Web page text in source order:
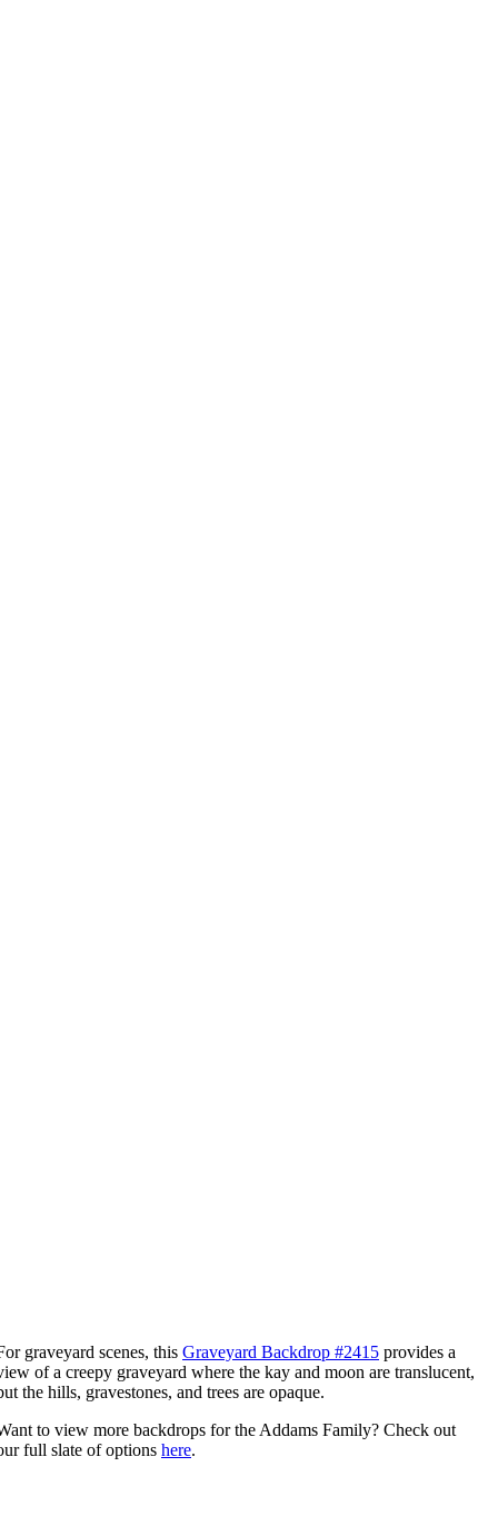
graveyard scenes, this Graveyard Backdrop #2415 provides a
of a creepy graveyard where the kay and moon are translucent,
the hills, gravestones, and trees are opaque.
to view more backdrops for the Addams Family? Check out
full slate of options here.